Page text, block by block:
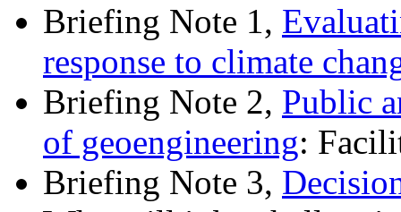
Briefing Note 1,
response to climate
Briefing Note 2, Public
of geoengineering:
Briefing Note 3,